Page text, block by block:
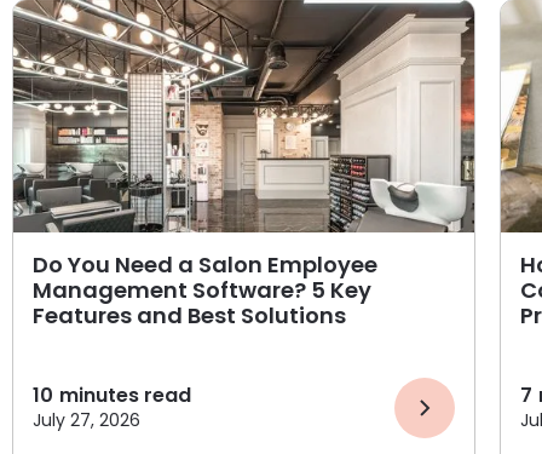
Do You Need a Salon Employee
Management Software? 5 Key
Features and Best Solutions
10 minutes read
July 27, 2026
7